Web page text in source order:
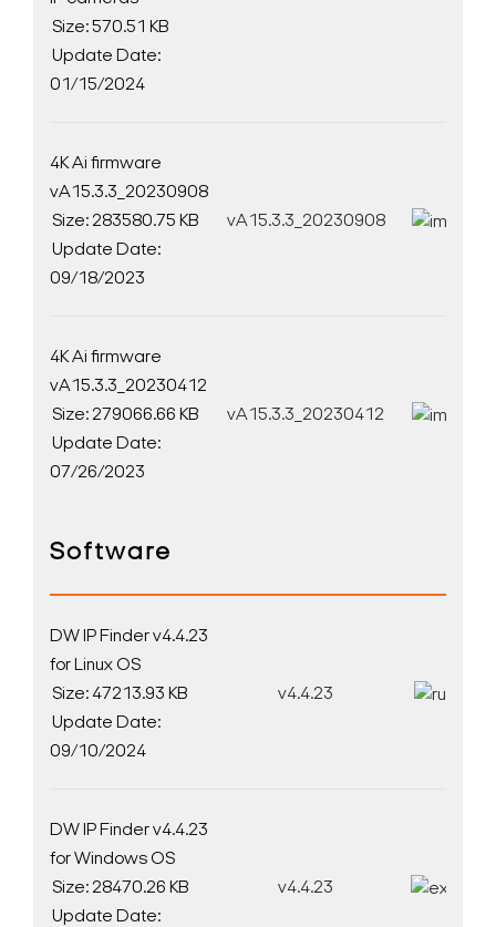
Size: 570.51 KB
Update Date:
01/15/2024
4K Ai firmware
vA15.3.3_20230908
Size: 283580.75 KB
Update Date:
09/18/2023
vA15.3.3_20230908
4K Ai firmware
vA15.3.3_20230412
Size: 279066.66 KB
Update Date:
07/26/2023
vA15.3.3_20230412
Software
DW IP Finder v4.4.23
for Linux OS
Size: 47213.93 KB
Update Date:
09/10/2024
v4.4.23
DW IP Finder v4.4.23
for Windows OS
Size: 28470.26 KB
Update Date:
v4.4.23